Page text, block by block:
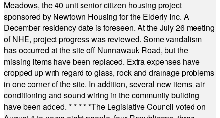
Meadows, the 40 unit senior citizen housing project
sponsored by Newtown Housing for the Elderly Inc. A
December residency date is foreseen. At the July 26 meeting
of NHE, project progress was reviewed. Some vandalism
has occurred at the site off Nunnawauk Road, but the
missing items have been replaced. Extra expenses have
cropped up with regard to glass, rock and drainage problems
in one corner of the site. In addition, several new items, air
conditioning and sound wiring in the community building
have been added. * * * * *The Legislative Council voted on